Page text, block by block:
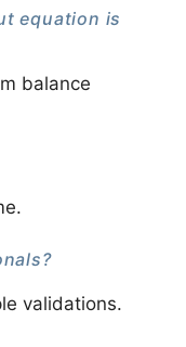
equation is
balance
validations.